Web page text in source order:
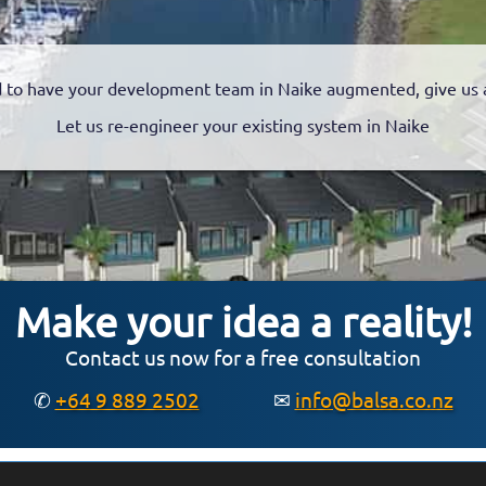
to have your development team in Naike augmented, give us
Let us re-engineer your existing system in Naike
Make your idea a reality!
Contact us now for a free consultation
✆ +64 9 889 2502 ✉ info@balsa.co.nz